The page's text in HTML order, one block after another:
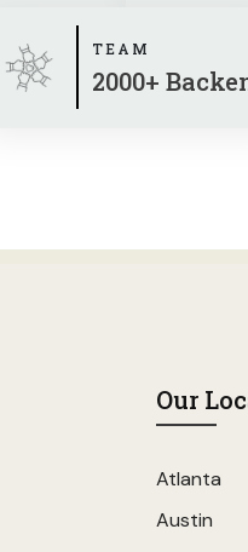
TEAM
2000+
Our
Atlanta
Austin